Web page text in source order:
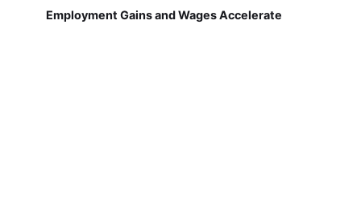
Employment Gains and Wages Accelerate